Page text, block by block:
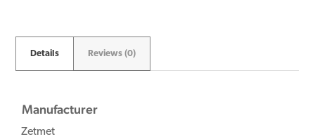
Details Reviews (0)
Manufacturer
Zetmet